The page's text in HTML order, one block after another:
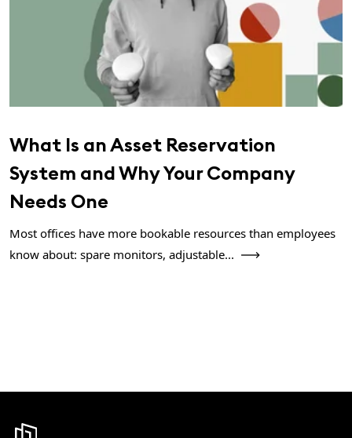
What Is an Asset Reservation
System and Why Your Company
Needs One
Most offices have more bookable resources than employees
know about: spare monitors, adjustable...